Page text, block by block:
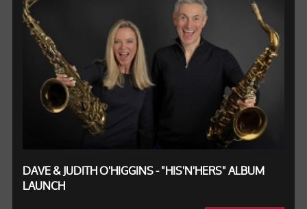
DAVE & JUDITH O'HIGGINS - "HIS'N'HERS" ALBUM
LAUNCH